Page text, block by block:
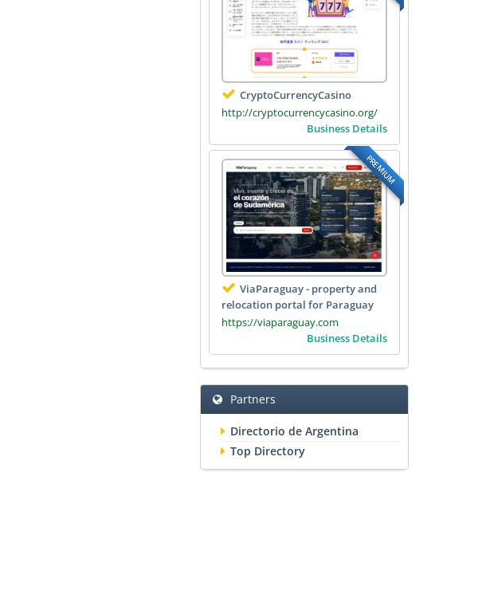
CryptoCurrencyCasino
http://cryptocurrencycasino.org/
Business Details
PREMIUM
ViaParaguay - property and
relocation portal for Paraguay
https://viaparaguay.com
Business Details
Partners
Directorio de Argentina
Top Directory